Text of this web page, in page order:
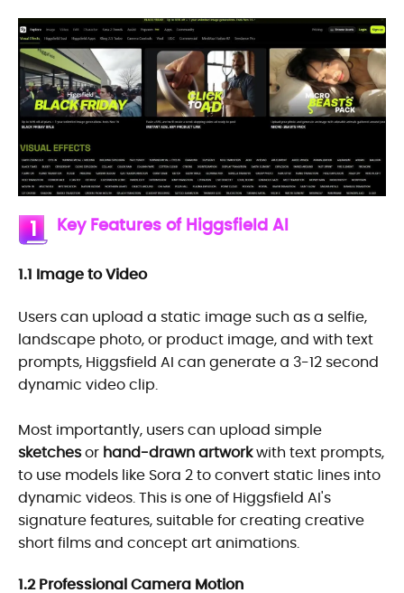
1 Key Features of Higgsfield AI
1.1 Image to Video
Users can upload a static image such as a selfie,
landscape photo, or product image, and with text
prompts, Higgsfield AI can generate a 3-12 second
dynamic video clip.
Most importantly, users can upload simple
sketchesor hand-drawn artworkwith text prompts,
to use models like Sora 2 to convert static lines into
dynamic videos. This is one of Higgsfield AI's
signature features, suitable for creating creative
short films and concept art animations.
1.2 Professional Camera Motion